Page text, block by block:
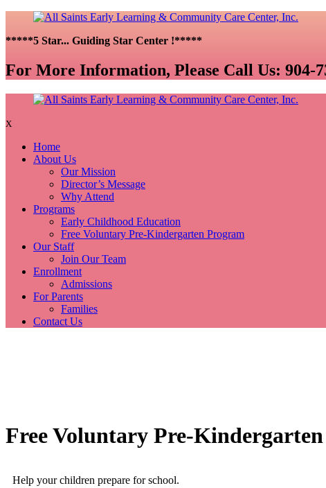
*****5 Star... Guiding Star Center !*****
For More Information, Please Call Us: 904-
X
Home
About Us
Our Mission
Director’s Message
Why Attend
Programs
Early Childhood Education
Free Voluntary Pre-Kindergarten Program
Our Staff
Join Our Team
Enrollment
Admissions
For Parents
Families
Contact Us
Free Voluntary Pre-
Help your children prepare for school.